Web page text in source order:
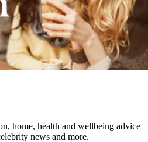
home, health and wellbeing advice
news and more.